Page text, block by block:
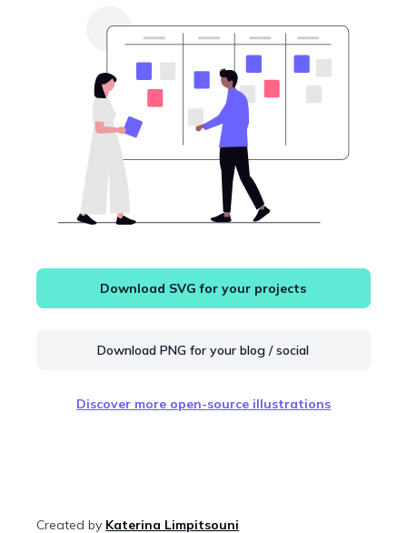
Download SVG for your projects
Download PNG for your blog / social
Discover more open-source illustrations
Created by Katerina Limpitsouni